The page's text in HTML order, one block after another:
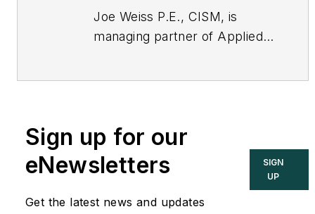
Joe Weiss P.E., CISM, is
managing partner of Applied
cybersecurity. You can
contact him
atjoe.weiss@realtimeacs.com
Sign up for our
eNewsletters
Get the latest news and updates
SIGN
UP